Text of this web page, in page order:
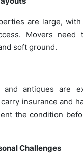
are large,
Movers need
soft ground.
and antiques are
insurance and
the condition
Challenges